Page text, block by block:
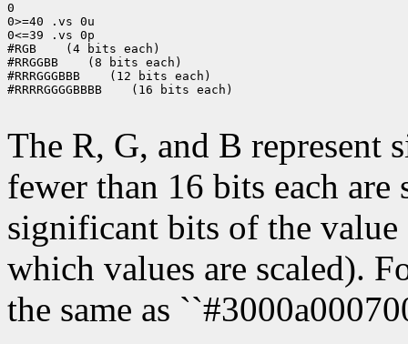
0
0>=40 .vs 0u
0<=39 .vs 0p
#RGB
(4 bits each)
#RRGGBB
(8 bits each)
#RRRGGGBBB
(12 bits each)
#RRRRGGGGBBBB
(16 bits each)
The R, G, and B represent
fewer than 16 bits each
significant bits of the
which values are scaled).
the same as